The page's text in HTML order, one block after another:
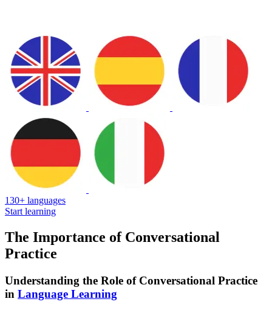
130+ languages
Start learning
The Importance of Conversational
Practice
Understanding the Role of Conversational Practice
in Language Learning